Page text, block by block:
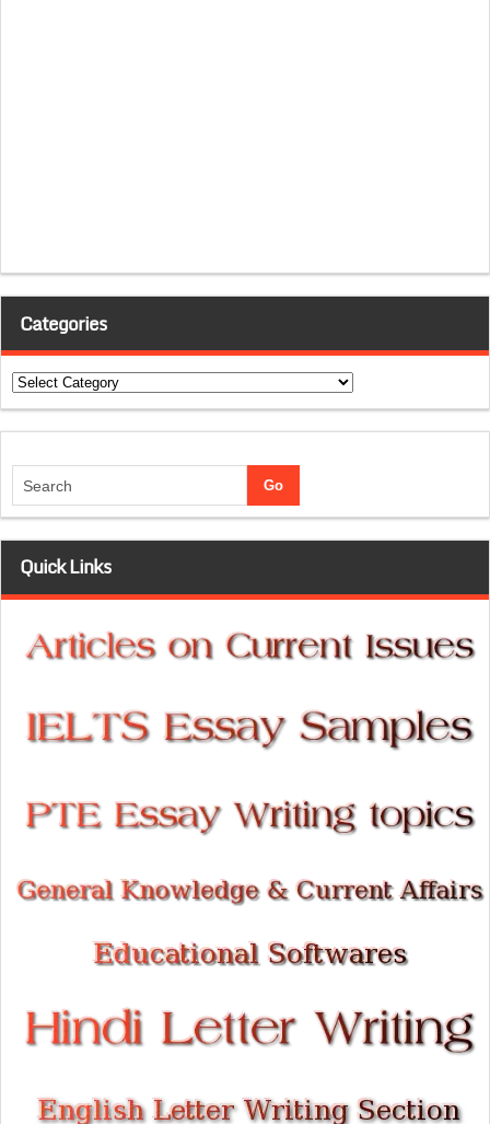
Categories
Categories
Quick Links